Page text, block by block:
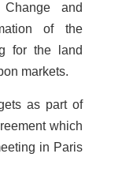
and
of the
for the land
markets.
as part of
which
in Paris